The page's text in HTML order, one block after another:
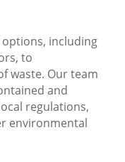
including
to
waste. Our team
and
regulations,
environmental